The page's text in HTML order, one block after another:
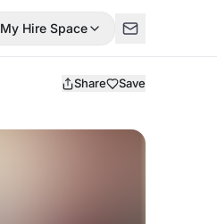
My Hire Space
Share Save